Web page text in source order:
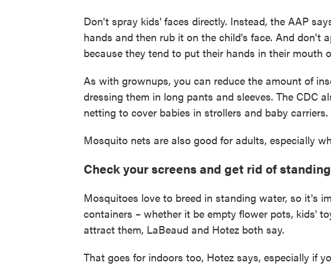
Don't spray kids' faces directly. Instead, the AAP
hands and then rub it on the child's face. And don't
because they tend to put their hands in their mouth
As with grownups, you can reduce the amount of
dressing them in long pants and sleeves. The CDC
netting to cover babies in strollers and baby carriers.
Mosquito nets are also good for adults, especially
Check your screens and get rid of
Mosquitoes love to breed in standing water, so it's
containers – whether it be empty flower pots, kids'
attract them, LaBeaud and Hotez both say.
That goes for indoors too, Hotez says, especially if